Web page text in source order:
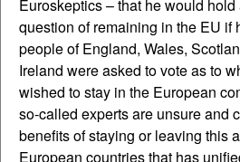
Euroskeptics – that he would
question of remaining in the EU if
people of England, Wales,
Ireland were asked to vote as to
wished to stay in the European
so-called experts are unsure and
benefits of staying or leaving this
European countries that has